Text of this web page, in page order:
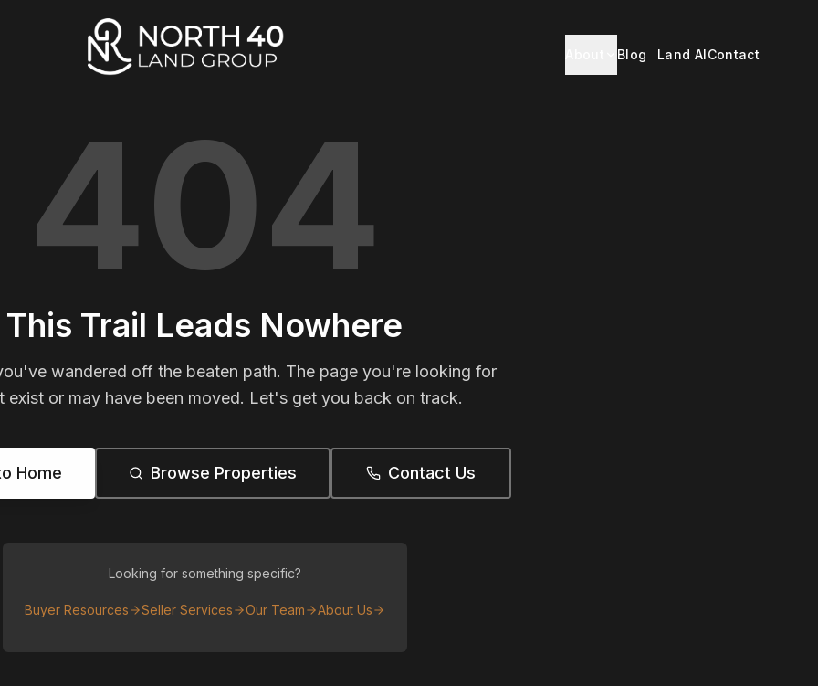
Blog Land AIContact
404
This Trail Leads Nowhere
wandered off the beaten path. The page you're looking for
exist or may have been moved. Let's get you back on track.
Home Browse Properties Contact Us
Looking for something specific?
Buyer Resources Seller Services Our Team About Us